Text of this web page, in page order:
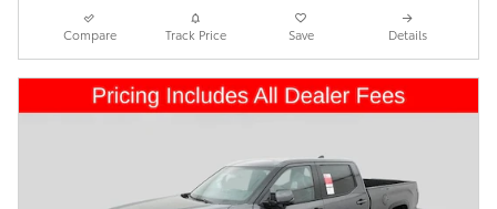
Compare Track Price Save Details